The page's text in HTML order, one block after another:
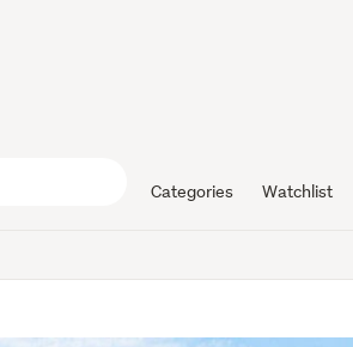
Categories Watchlist